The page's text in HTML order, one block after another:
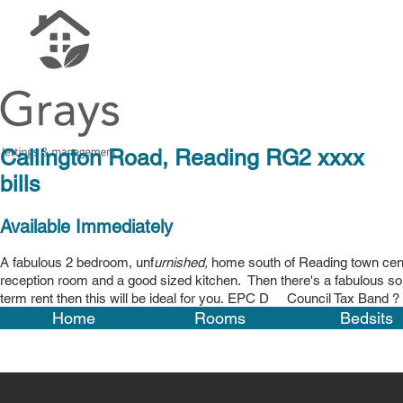
Callington Road,
bills
Available Immediately
A fabulous 2 bedroom, unfurnished, home south of Reading town
reception room and a good sized kitchen. Then there's a fabulous
term rent then this will be ideal for you. EPC D Council Tax Band
Home Rooms Bedsits